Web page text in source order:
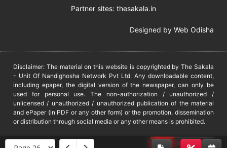
Partner sites: thesakala.in
Designed by Web Odisha
Disclaimer: The material on this website is copyrighted by The Sakala
- Unit Of Nandighosha Network Pvt Ltd. Any downloadable content,
including epaper, the digital version of the newspaper, can only be
used for personal use. The non-authorization / unauthorized /
unlicensed / unauthorized / unauthorized publication of the material
and ePaper (in PDF or any other form) or the promotion, dissemination
or distribution through social media or any other means is prohibited.
DMCA PROTECTED